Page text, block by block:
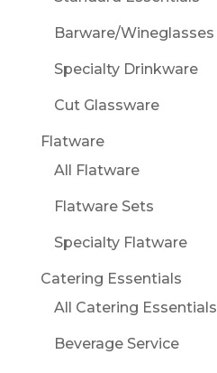
Barware/Wineglasses
Specialty Drinkware
Cut Glassware
Flatware
All Flatware
Flatware Sets
Specialty Flatware
Catering Essentials
All Catering Essentials
Beverage Service